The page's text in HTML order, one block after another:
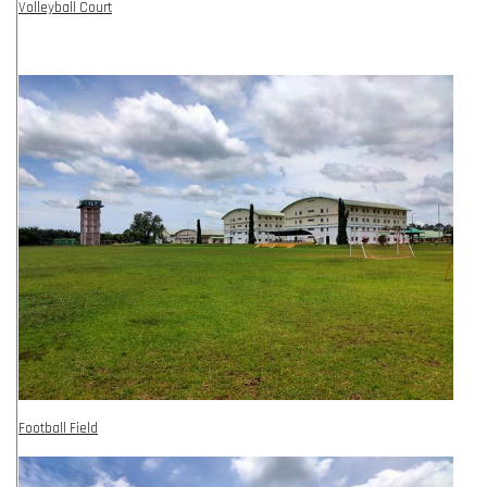
Volleyball Court
Football Field